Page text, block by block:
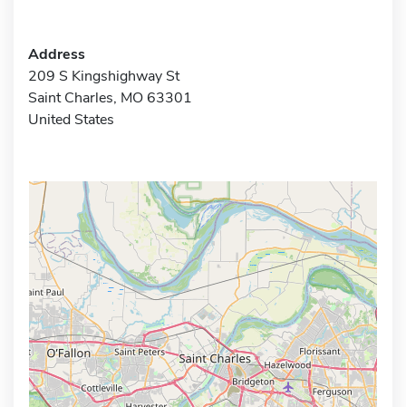
Address
209 S Kingshighway St
Saint Charles, MO 63301
United States